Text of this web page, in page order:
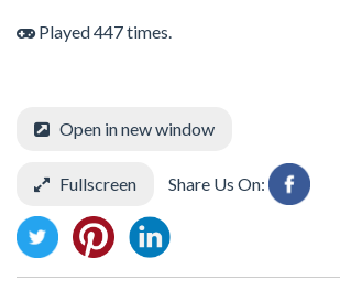
Played 447 times.
Open in new window
Fullscreen Share Us On: